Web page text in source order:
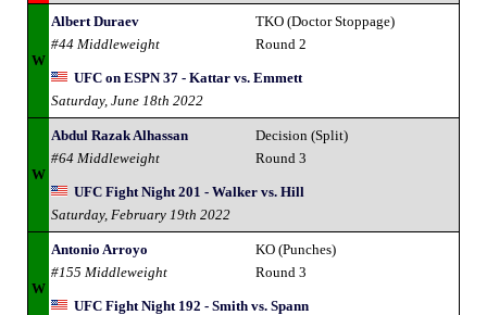
W
Albert Duraev
#44 Middleweight
TKO (Doctor Stoppage)
Round 2
UFC on ESPN 37 - Kattar vs. Emmett
Saturday, June 18th 2022
W
Abdul Razak Alhassan
#64 Middleweight
Decision (Split)
Round 3
UFC Fight Night 201 - Walker vs. Hill
Saturday, February 19th 2022
W
Antonio Arroyo
#155 Middleweight
KO (Punches)
Round 3
UFC Fight Night 192 - Smith vs. Spann